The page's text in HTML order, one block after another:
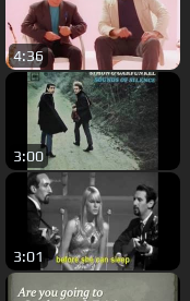
4:36
3:00
3:01